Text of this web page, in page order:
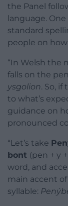
the Panel
language.
standard
people on
“In Welsh the
falls on the
ysgolion. So,
to what’s
guidance on
pronounced
“Let’s take
bont (pen + y
word, and
main accent
syllable: